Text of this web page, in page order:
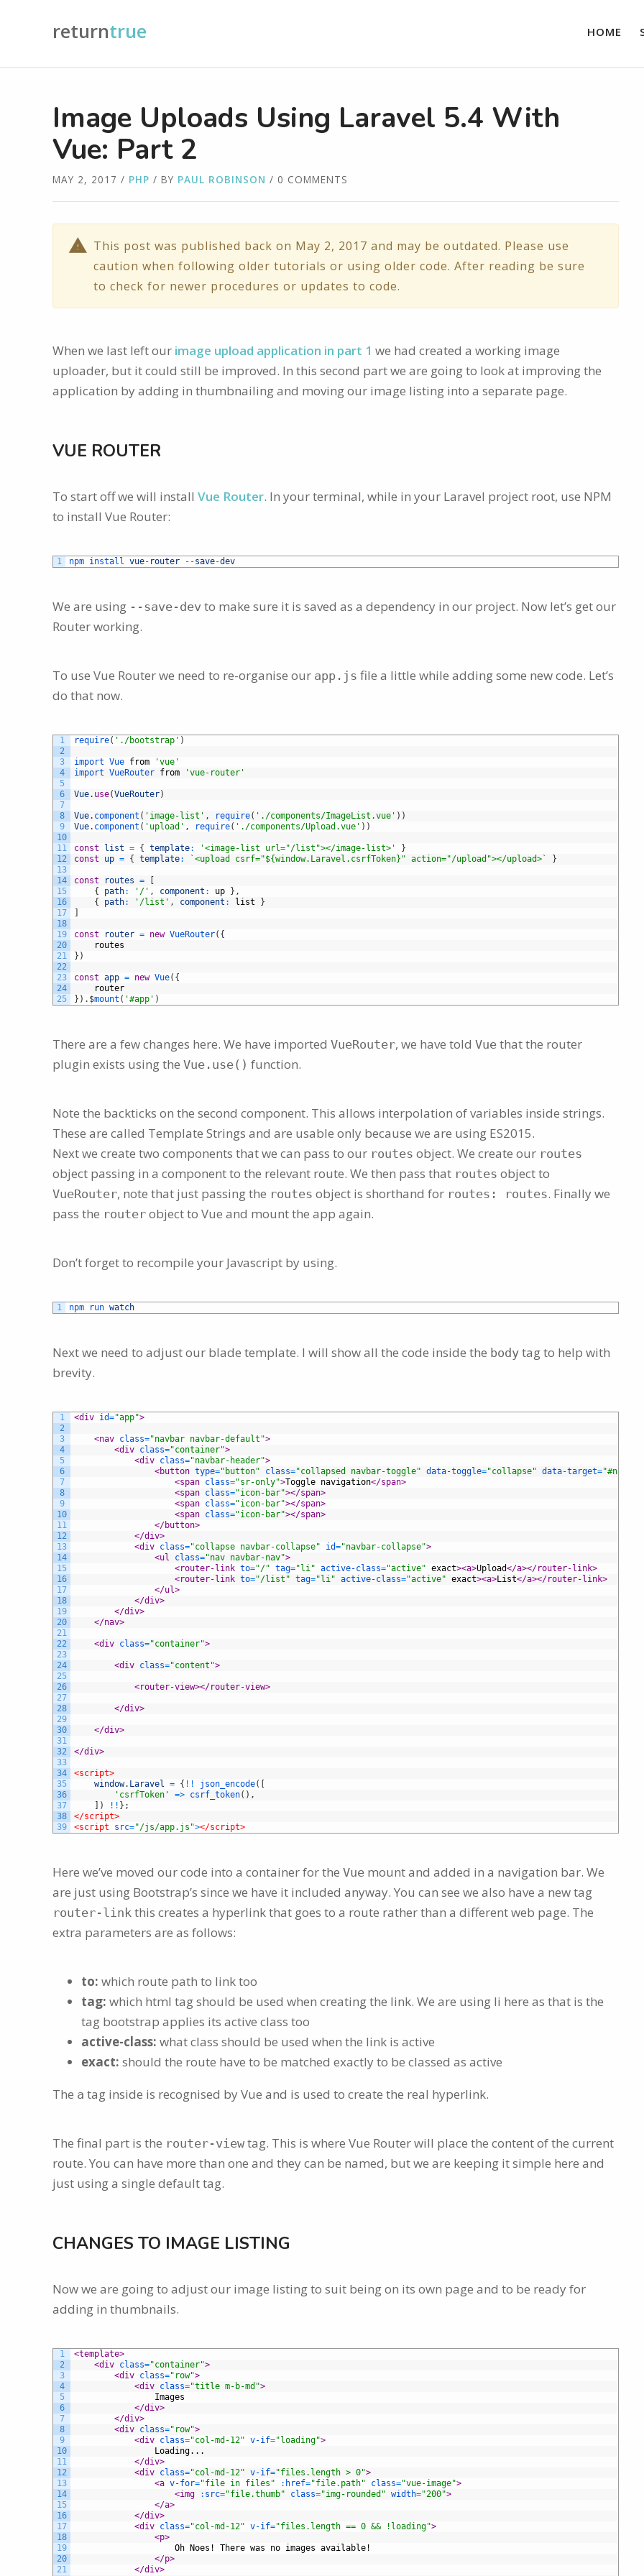
returntrue HOME
Image Uploads Using Laravel 5.4 With
Vue: Part 2
MAY 2, 2017 / PHP / BY PAUL ROBINSON / 0 COMMENTS
This post was published back on May 2, 2017 and may be outdated. Please use
caution when following older tutorials or using older code. After reading be sure
to check for newer procedures or updates to code.
When we last left our image upload application in part 1 we had created a working image
uploader, but it could still be improved. In this second part we are going to look at improving the
application by adding in thumbnailing and moving our image listing into a separate page.
VUE ROUTER
To start off we will install Vue Router. In your terminal, while in your Laravel project root, use NPM
to install Vue Router:
1 npm install vue- router --save-dev
We are using --save-dev to make sure it is saved as a dependency in our project. Now let’s get our
Router working.
To use Vue Router we need to re-organise our app.js file a little while adding some new code. Let’s
do that now.
1
2
3
4
5
6
7
8
9
10
11
12
13
14
15
16
17
18
19
20
21
22
23
24
25
require( './bootstrap' )
import Vue from
'vue'
import VueRouter from 'vue-router'
Vue. use(VueRouter)
Vue. component ( 'image-list' , require( './components/ImageList.vue' ) )
Vue. component ( 'upload' , require( './components/Upload.vue' ) )
const list = { template: '<image-list url="/list"></image-list>'
}
const
up = { template: `<upload csrf="${window.Laravel.csrfToken}" action="/upload"></upload>` }
const routes =
{
path: '/' , component : up } ,
{
path: '/list' , component : list
}
const router = new VueRouter( {
routes
} )
const app = new Vue( {
router
} ) . $mount ( '#app' )
There are a few changes here. We have imported VueRouter, we have told Vue that the router
plugin exists using the Vue.use() function.
Note the backticks on the second component. This allows interpolation of variables inside strings.
These are called Template Strings and are usable only because we are using ES2015.
Next we create two components that we can pass to our routes object. We create our routes
object passing in a component to the relevant route. We then pass that routes object to
VueRouter, note that just passing the routes object is shorthand for routes: routes. Finally we
pass the router object to Vue and mount the app again.
Don’t forget to recompile your Javascript by using.
1 npm run watch
Next we need to adjust our blade template. I will show all the code inside the body tag to help with
brevity.
1
2
3
4
5
6
7
8
9
10
11
12
13
14
15
16
17
18
19
20
21
22
23
24
25
26
27
28
29
30
31
32
33
34
35
36
37
38
39
<div id="app">
<nav class="navbar navbar-default">
<div class="container">
<div class="navbar-header">
<button type="button" class="collapsed navbar-toggle" data-toggle="collapse" data-target=
<span class="sr-only">Toggle navigation</span>
<span class="icon-bar"></span>
<span class="icon-bar"></span>
<span class="icon-bar"></span>
</button>
</div>
<div class="collapse navbar-collapse" id="navbar-collapse">
<ul class="nav navbar-nav">
<router-link to="/" tag="li" active-class="active" exact><a>Upload</a></router-link>
<router-link to="/list" tag="li" active-class="active" exact><a>List</a></router-link>
</ul>
</div>
</div>
</nav>
<div class="container">
<div class="content">
<router-view></router-view>
</div>
</div>
</div>
<script>
window. Laravel = { ! ! json_encode(
'csrfToken'
=> csrf_token( ) ,
) ! ! } ;
</script>
<script src="/js/app.js"></script>
Here we’ve moved our code into a container for the Vue mount and added in a navigation bar. We
are just using Bootstrap’s since we have it included anyway. You can see we also have a new tag
router-link this creates a hyperlink that goes to a route rather than a different web page. The
extra parameters are as follows:
to: which route path to link too
tag: which html tag should be used when creating the link. We are using li here as that is the
tag bootstrap applies its active class too
active-class: what class should be used when the link is active
exact: should the route have to be matched exactly to be classed as active
The a tag inside is recognised by Vue and is used to create the real hyperlink.
The final part is the router-view tag. This is where Vue Router will place the content of the current
route. You can have more than one and they can be named, but we are keeping it simple here and
just using a single default tag.
CHANGES TO IMAGE LISTING
Now we are going to adjust our image listing to suit being on its own page and to be ready for
adding in thumbnails.
1
2
3
4
5
6
7
8
9
10
11
12
13
14
15
16
17
18
19
20
21
<template>
<div class="container">
<div class="row">
<div class="title m-b-md">
Images
</div>
</div>
<div class="row">
<div class="col-md-12" v-if="loading">
Loading...
</div>
<div class="col-md-12" v-if="files.length > 0">
<a v-for="file in files" : href="file.path" class="vue-image">
<img
: src="file.thumb" class="img-rounded" width="200">
</a>
</div>
<div class="col-md-12" v-if="files.length == 0 && !loading">
<p>
Oh Noes! There was no images available!
</p>
</div>